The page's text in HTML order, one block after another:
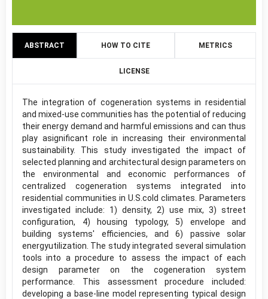
ABSTRACT HOW TO CITE METRICS
LICENSE
The integration of cogeneration systems in residential
and mixed-use communities has the potential of reducing
their energy demand and harmful emissions and can thus
play asignificant role in increasing their environmental
sustainability. This study investigated the impact of
selected planning and architectural design parameters on
the environmental and economic performances of
centralized cogeneration systems integrated into
residential communities in U.S.cold climates. Parameters
investigated include: 1) density, 2) use mix, 3) street
configuration, 4) housing typology, 5) envelope and
building systems' efficiencies, and 6) passive solar
energyutilization. The study integrated several simulation
tools into a procedure to assess the impact of each
design parameter on the cogeneration system
performance. This assessment procedure included:
developing a base-line model representing typical design